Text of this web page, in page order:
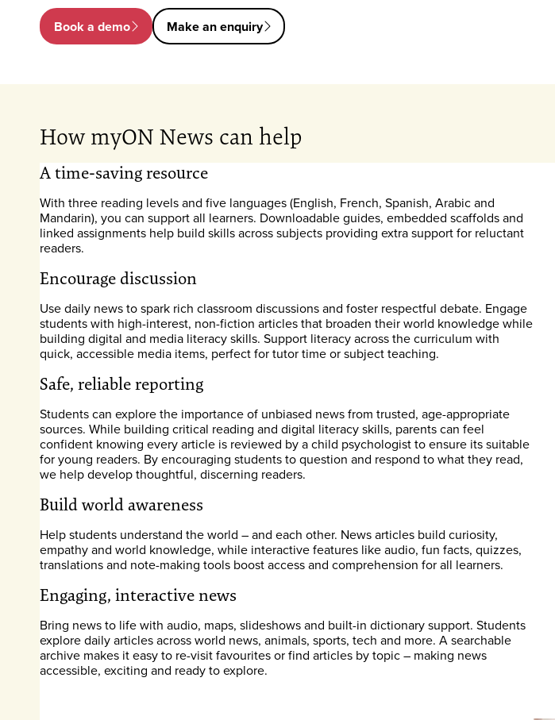
Book a demo Make an enquiry
How myON News can help
A time-saving resource
With three reading levels and five languages (English, French, Spanish, Arabic and
Mandarin), you can support all learners. Downloadable guides, embedded scaffolds and
linked assignments help build skills across subjects providing extra support for reluctant
readers.
Encourage discussion
Use daily news to spark rich classroom discussions and foster respectful debate. Engage
students with high-interest, non-fiction articles that broaden their world knowledge while
building digital and media literacy skills. Support literacy across the curriculum with
quick, accessible media items, perfect for tutor time or subject teaching.
Safe, reliable reporting
Students can explore the importance of unbiased news from trusted, age-appropriate
sources. While building critical reading and digital literacy skills, parents can feel
confident knowing every article is reviewed by a child psychologist to ensure its suitable
for young readers. By encouraging students to question and respond to what they read,
we help develop thoughtful, discerning readers.
Build world awareness
Help students understand the world – and each other. News articles build curiosity,
empathy and world knowledge, while interactive features like audio, fun facts, quizzes,
translations and note-making tools boost access and comprehension for all learners.
Engaging, interactive news
Bring news to life with audio, maps, slideshows and built-in dictionary support. Students
explore daily articles across world news, animals, sports, tech and more. A searchable
archive makes it easy to re-visit favourites or find articles by topic – making news
accessible, exciting and ready to explore.